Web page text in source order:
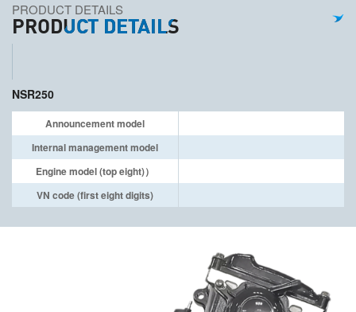
PRODUCT DETAILS
PRODUCT DETAILS
NSR250
Announcement model
Internal management model
Engine model (top eight)）
VN code (first eight digits)